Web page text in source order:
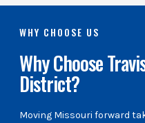
WHY CHOOSE US
Why Choose
District?
Moving Missouri forward